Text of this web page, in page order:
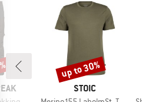
BRAND
STOIC
Discount
up to 30%